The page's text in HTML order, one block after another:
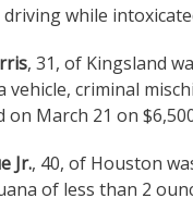
driving while
, 31, of Kingsland
vehicle, criminal
on March 21 on
Jr., 40, of Houston
of less than 2